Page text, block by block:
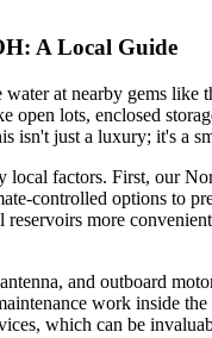
A Local Guide
at nearby gems like
lots, enclosed
isn't just a luxury; it's a
factors. First, our
controlled options to
more
and outboard
work inside
which can be